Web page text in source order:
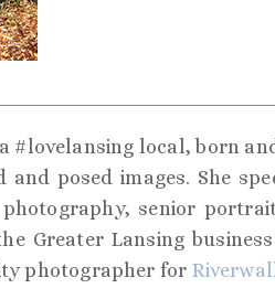
local, born
posed images. She
senior
Greater Lansing
photographer for